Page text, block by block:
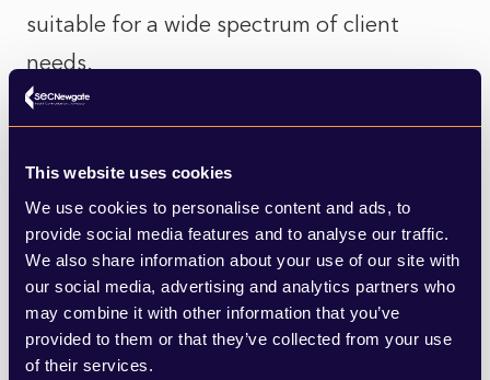
This website uses cookies
We use cookies to personalise content and ads, to
provide social media features and to analyse our traffic.
We also share information about your use of our site with
our social media, advertising and analytics partners who
may combine it with other information that you’ve
provided to them or that they’ve collected from your use
of their services.
suitable for a wide spectrum of client
needs.
numerous remote working technologies
and platforms that extend our capabilities
to best suit client needs.
We are familiar with the range of tools that
suit different people, from targeted online